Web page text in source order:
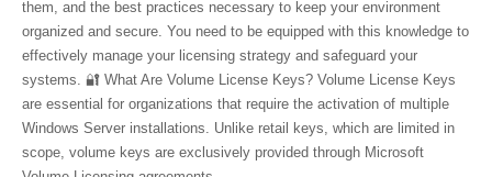
them, and the best practices necessary to keep your environment
organized and secure. You need to be equipped with this knowledge to
effectively manage your licensing strategy and safeguard your
systems. 🔐 What Are Volume License Keys? Volume License Keys
are essential for organizations that require the activation of multiple
Windows Server installations. Unlike retail keys, which are limited in
scope, volume keys are exclusively provided through Microsoft